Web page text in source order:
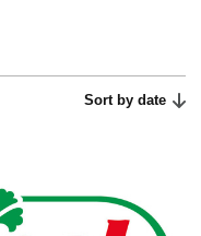
Sort by date